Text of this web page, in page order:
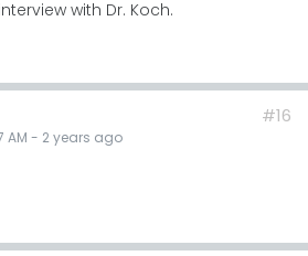
with Dr. Koch.
AM - 2 years ago
#16